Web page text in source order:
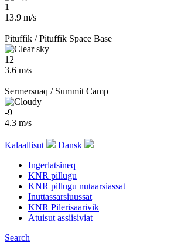
1
13.9 m/s
Pituffik / Pituffik Space Base
12
3.6 m/s
Sermersuaq / Summit Camp
-9
4.3 m/s
Kalaallisut
Dansk
Ingerlatsineq
KNR pillugu
KNR pillugu nutaarsiassat
Inuttassarsiuussat
KNR Pilerisaarivik
Atuisut assiisiviat
Search